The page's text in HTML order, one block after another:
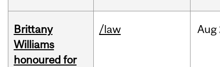
Brittany
Williams
honoured for
/law Aug